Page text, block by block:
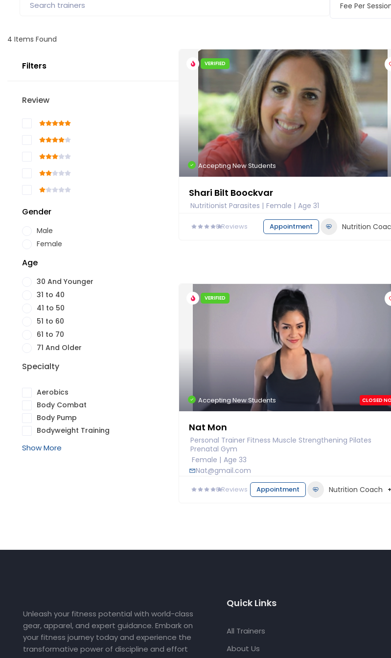
Fee Per
4 Items Found
Filters
Review
Gender
Male
Female
Age
30 And Younger
31 to 40
41 to 50
51 to 60
61 to 70
71 And Older
Specialty
Aerobics
Body Combat
Body Pump
Bodyweight Training
Show More
VERIFIED
Accepting New Students
Shari Bilt Boockvar
Nutritionist Parasites Female Age 31
0Reviews Appointment Nutrition
VERIFIED
Accepting New Students CLOSED
Nat Mon
Personal Trainer Fitness Muscle Strengthening Pilates
Prenatal Gym
Female
Age 33
Nat@gmail.com
0Reviews Appointment Nutrition Coach
Unleash your fitness potential with world-class
gear, apparel, and expert guidance. Embark on
your fitness journey today and experience the
transformative power of discipline and effort
Quick Links
All Trainers
About Us